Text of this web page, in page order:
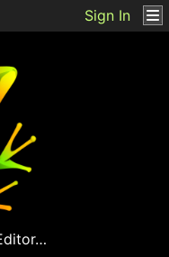
Sign In